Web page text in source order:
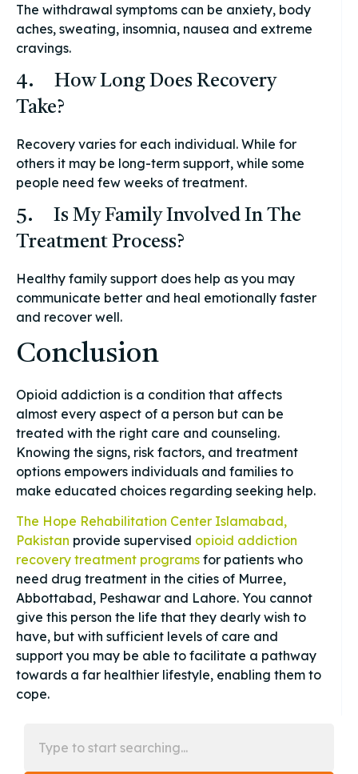
The withdrawal symptoms can be anxiety, body
aches, sweating, insomnia, nausea and extreme
cravings.
4. How Long Does Recovery
Take?
Recovery varies for each individual. While for
others it may be long-term support, while some
people need few weeks of treatment.
5. Is My Family Involved In The
Treatment Process?
Healthy family support does help as you may
communicate better and heal emotionally faster
and recover well.
Conclusion
Opioid addiction is a condition that affects
almost every aspect of a person but can be
treated with the right care and counseling.
Knowing the signs, risk factors, and treatment
options empowers individuals and families to
make educated choices regarding seeking help.
The Hope Rehabilitation Center Islamabad,
Pakistan provide supervised opioid addiction
recovery treatment programs for patients who
need drug treatment in the cities of Murree,
Abbottabad, Peshawar and Lahore. You cannot
give this person the life that they dearly wish to
have, but with sufficient levels of care and
support you may be able to facilitate a pathway
towards a far healthier lifestyle, enabling them to
cope.